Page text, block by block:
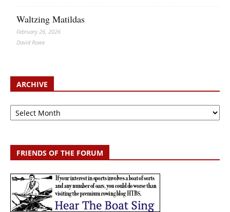
Waltzing Matildas
February 26, 2026
David Rowe
ARCHIVE
Archive
FRIENDS OF THE FORUM